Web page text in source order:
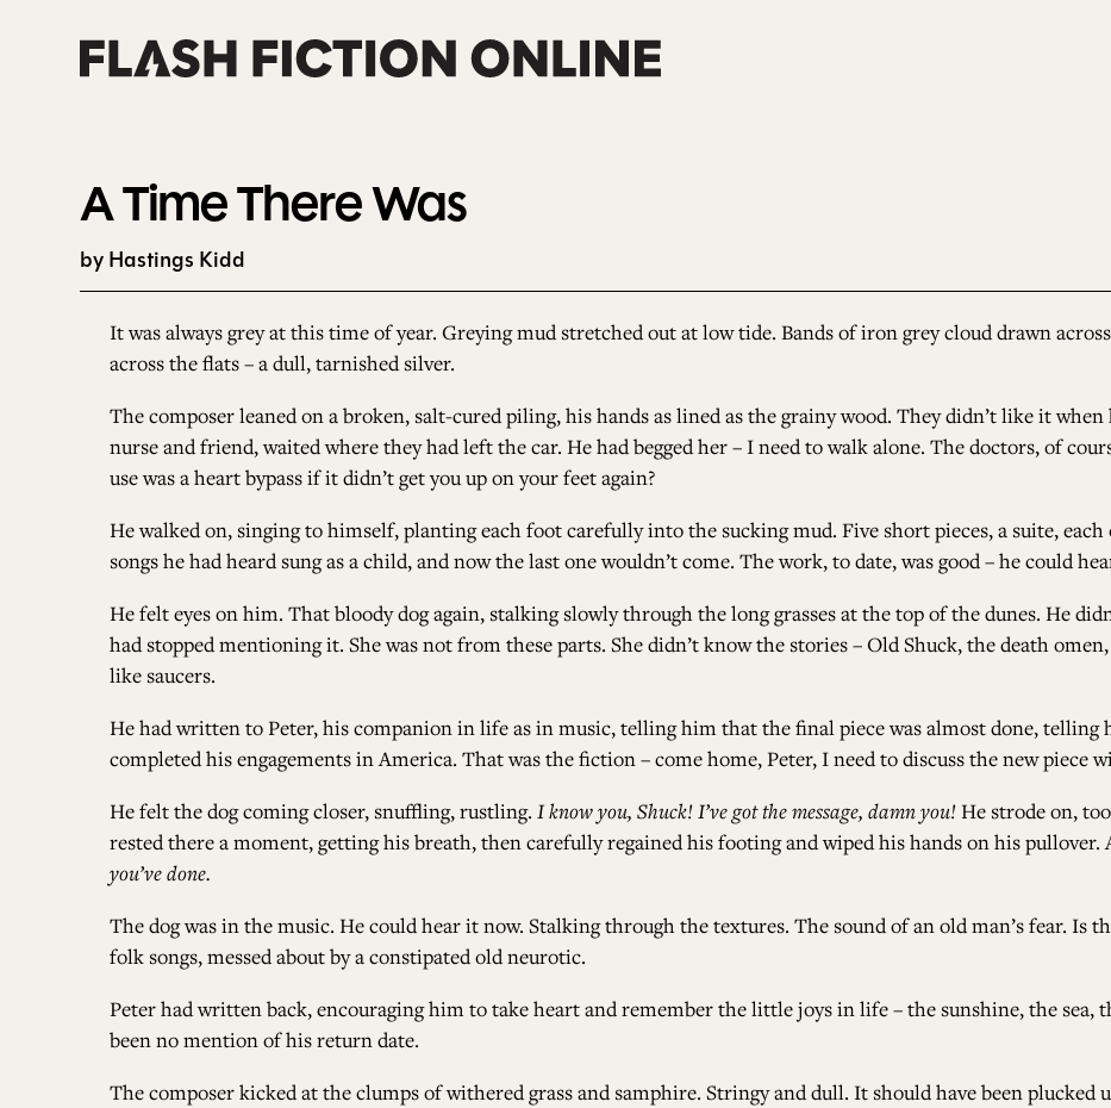
A Time There Was
by Hastings Kidd
It was always grey at this time of year. Greying mud stretched out at low tide. Bands of iron grey cloud drawn
across the flats – a dull, tarnished silver.
The composer leaned on a broken, salt-cured piling, his hands as lined as the grainy wood. They didn’t like it
nurse and friend, waited where they had left the car. He had begged her – I need to walk alone. The doctors, of
use was a heart bypass if it didn’t get you up on your feet again?
He walked on, singing to himself, planting each foot carefully into the sucking mud. Five short pieces, a suite,
songs he had heard sung as a child, and now the last one wouldn’t come. The work, to date, was good – he could
He felt eyes on him. That bloody dog again, stalking slowly through the long grasses at the top of the dunes. He
had stopped mentioning it. She was not from these parts. She didn’t know the stories – Old Shuck, the death
like saucers.
He had written to Peter, his companion in life as in music, telling him that the final piece was almost done, telling
completed his engagements in America. That was the fiction – come home, Peter, I need to discuss the new piece
He felt the dog coming closer, snuffling, rustling. I know you, Shuck! I’ve got the message, damn you!He strode on,
rested there a moment, getting his breath, then carefully regained his footing and wiped his hands on his pullover.
you’ve done.
The dog was in the music. He could hear it now. Stalking through the textures. The sound of an old man’s fear. Is
folk songs, messed about by a constipated old neurotic.
Peter had written back, encouraging him to take heart and remember the little joys in life – the sunshine, the sea,
been no mention of his return date.
The composer kicked at the clumps of withered grass and samphire. Stringy and dull. It should have been plucked